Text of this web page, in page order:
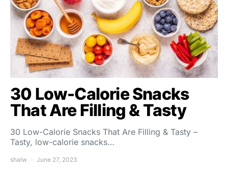
30 Low-Calorie Snacks
That Are Filling & Tasty
30 Low-Calorie Snacks That Are Filling & Tasty –
Tasty, low-calorie snacks…
shalw June 27, 2023